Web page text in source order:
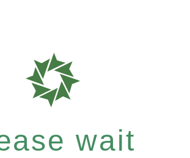
wait